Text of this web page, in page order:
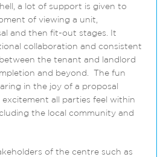
a lot of support is given to
of viewing a unit,
and then fit-out stages. It
collaboration and consistent
the tenant and landlord
and beyond. The fun
in the joy of a proposal
all parties feel within
the local community and
of the centre such as